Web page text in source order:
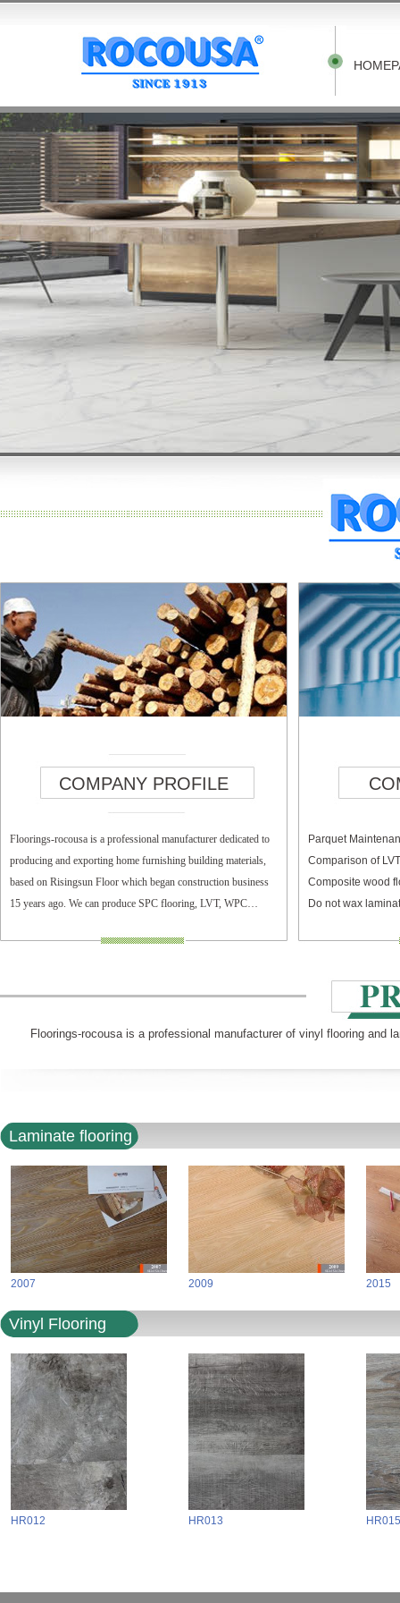
COMPANY PROFILE
Floorings-rocousa is a professional manufacturer dedicated to
producing and exporting home furnishing building materials,
based on Risingsun Floor which began construction business
15 years ago. We can produce SPC flooring, LVT, WPC
Parquet
Comparison of
Composite wood
Do not wax
Floorings-rocousa is a professional manufacturer of vinyl flooring and
Laminate flooring
2007 2009 2015
Vinyl Flooring
HR012 HR013 HR015